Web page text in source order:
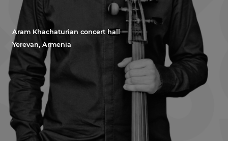
Aram Khachaturian concert hall
Yerevan, Armenia